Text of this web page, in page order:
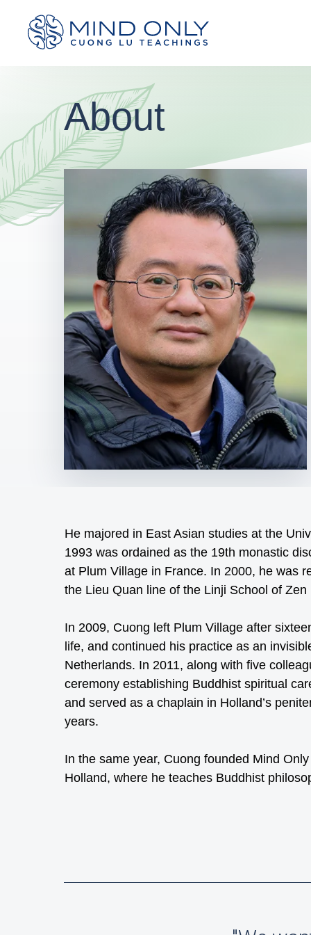
About
He majored in East Asian studies at the
1993 was ordained as the 19th monastic
at Plum Village in France. In 2000, he was
the Lieu Quan line of the Linji School of Zen
In 2009, Cuong left Plum Village after
life, and continued his practice as an
Netherlands. In 2011, along with five
ceremony establishing Buddhist spiritual
and served as a chaplain in Holland’s
years.
In the same year, Cuong founded Mind
Holland, where he teaches Buddhist